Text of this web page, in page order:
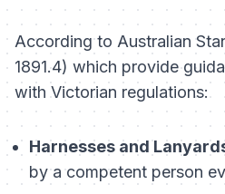
According to Australian
1891.4) which provide
with Victorian regulations:
Harnesses and
by a competent person